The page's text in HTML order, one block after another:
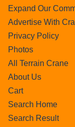
Expand Our
Advertise With
Privacy Policy
Photos
All Terrain Crane
About Us
Cart
Search Home
Search Result